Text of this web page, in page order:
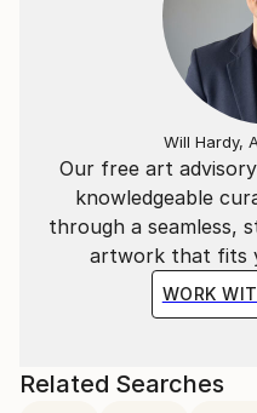
Our free art
knowledgeable
through a seamless,
artwork that fits
WORK
Will Hardy,
Related Searches